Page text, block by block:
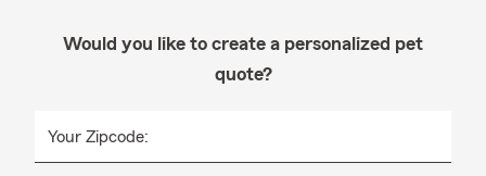
Would you like to create a personalized pet
quote?
Your Zipcode: